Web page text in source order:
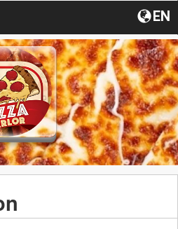
EN